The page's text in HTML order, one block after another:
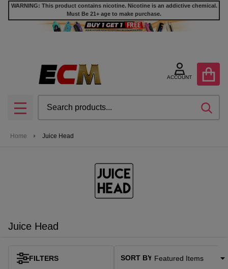
WARNING: This product contains nicotine. Nicotine is an addictive chemical.
Must Be 21+ age to make purchase.
ACCOUNT
MENU
Home Juice Head
Juice Head
Products
FILTERS SORT BY: